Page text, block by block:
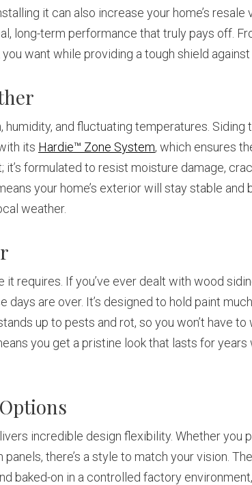
it can also increase your home’s resale
long-term performance that truly pays off.
want while providing a tough shield against
and fluctuating temperatures. Siding
its Hardie™ Zone System, which ensures
formulated to resist moisture damage,
your home’s exterior will stay stable and
weather.
requires. If you’ve ever dealt with wood
are over. It’s designed to hold paint
up to pests and rot, so you won’t have
you get a pristine look that lasts for
incredible design flexibility. Whether you
there’s a style to match your vision.
baked-on in a controlled factory